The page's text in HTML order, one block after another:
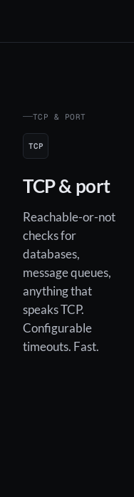
TCP & PORT
TCP
TCP & port
Reachable-or-not
checks for
databases,
message queues,
anything that
speaks TCP.
Configurable
timeouts. Fast.